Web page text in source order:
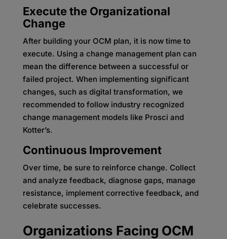
Execute the Organizational
Change
After building your OCM plan, it is now time to
execute. Using a change management plan can
mean the difference between a successful or
failed project. When implementing significant
changes, such as digital transformation, we
recommended to follow industry recognized
change management models like Prosci and
Kotter’s.
Continuous Improvement
Over time, be sure to reinforce change. Collect
and analyze feedback, diagnose gaps, manage
resistance, implement corrective feedback, and
celebrate successes.
Organizations Facing OCM